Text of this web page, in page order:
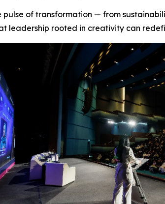
pulse of transformation — from
leadership rooted in creativity can